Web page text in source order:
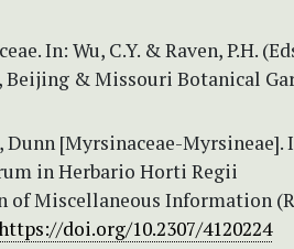
In: Wu, C.Y. & Raven, P.H.
Beijing & Missouri Botanical
Dunn [Myrsinaceae-Myrsineae].
in Herbario Horti Regii
of Miscellaneous Information
doi.org/10.2307/4120224